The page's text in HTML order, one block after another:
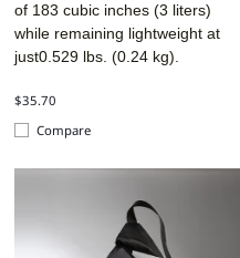
of 183 cubic inches (3 liters)
while remaining lightweight at
just0.529 lbs. (0.24 kg).
$35.70
Compare